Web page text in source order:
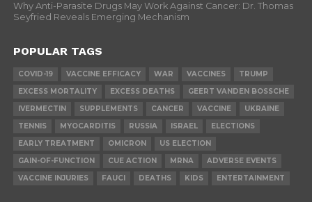
Why Anti-Parasite Drugs May Work Against Cancer: Dr. Thomas
Seyfried Reveals Emerging Mechanism
POPULAR TAGS
COVID-19 VACCINE EFFICACY WAR VACCINES
TRUMP
EXCESS MORTALITY
EXCESS DEATHS
GEERT VANDEN BOSSCHE
IVERMECTIN
SUPPLEMENTS CANCER VACCINE
UKRAINE
TENNIS
MYOCARDITIS RUSSIA ISRAEL
ELECTIONS
EARLY TREATMENT
OMICRON
US ELECTION
GAIN-OF-FUNCTION
CUE ACTION MRNA
ADVERSE EVENTS
VACCINE INJURIES
FAUCI DEATHS KIDS ENTERTAINMENT